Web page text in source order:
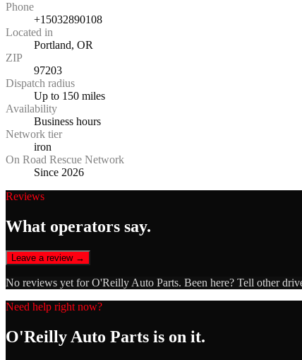
Phone
+15032890108
Located in
Portland, OR
ZIP
97203
Dispatch radius
Up to 150 miles
Availability
Business hours
Network tier
iron
On Road Rescue Network
Since 2026
Reviews
What operators say.
Leave a review →
No reviews yet forO'Reilly Auto Parts. Been here? Tell other
Need help right now?
O'Reilly Auto Parts is on it.